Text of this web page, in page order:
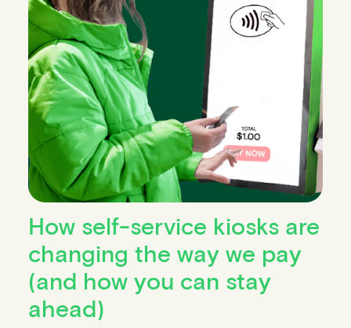
How self-service kiosks are
changing the way we pay
(and how you can stay
ahead)